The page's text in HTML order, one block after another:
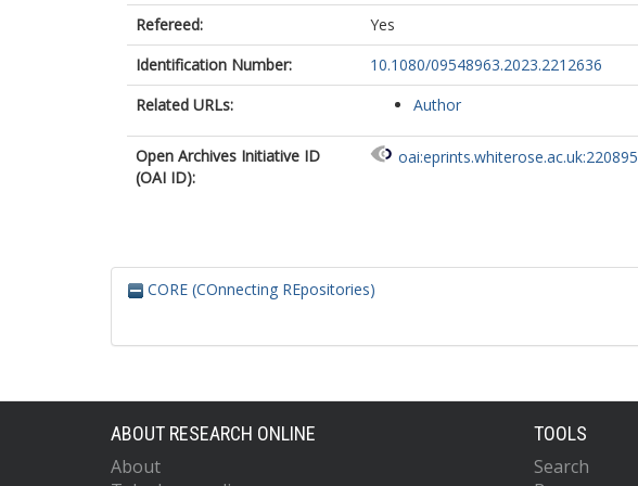
Refereed:
Yes
Identification Number:
10.1080/09548963.2023.2212636
Related URLs:
Author
Open Archives Initiative ID
(OAI ID):
oai:eprints.whiterose.ac.uk:220895
CORE (COnnecting REpositories)
ABOUT RESEARCH ONLINE
About
TOOLS
Search